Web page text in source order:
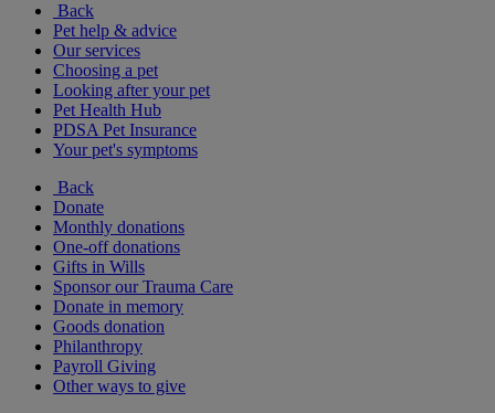
Back
Pet help & advice
Our services
Choosing a pet
Looking after your pet
Pet Health Hub
PDSA Pet Insurance
Your pet's symptoms
Back
Donate
Monthly donations
One-off donations
Gifts in Wills
Sponsor our Trauma Care
Donate in memory
Goods donation
Philanthropy
Payroll Giving
Other ways to give